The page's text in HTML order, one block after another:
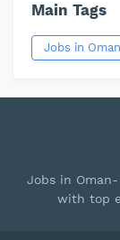
Main Tags
Jobs in Oman
Jobs in
with top